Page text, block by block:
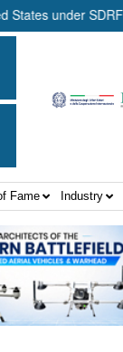
under SDRF ||
Fame Industry